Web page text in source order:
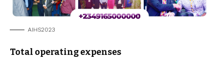
AIHS2023
Total operating expenses